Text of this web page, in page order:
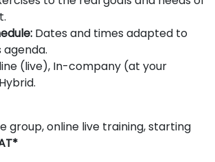
Dates and times adapted to
(live), In-company (at your
group, online live training, starting